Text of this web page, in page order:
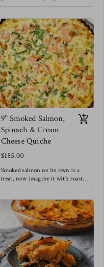
unique quiche flavor is a fan
Meg enjoys this style of quiche
with a drizzle of balsamic
reduction , you HAVE to try it !
9" Smoked Salmon,
Spinach & Cream
Cheese Quiche
$185.00
Smoked salmon on its own is a
treat, now imagine it with roasted
cream cheese, caramelized onions
This is a top seller!
Salty and rich flavors blend
seamlessly to create a very
satisfying mouth feel.
Meg's favorite way is enjoying
this with a side salad of arugula,
cucumbers, strawberries and a
drizzle of balsamic reduction.